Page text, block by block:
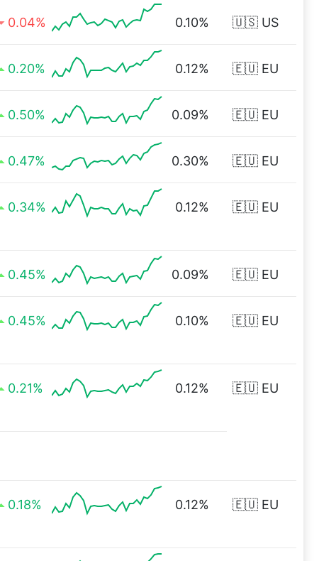
0.04% 0.10% 🇺🇸 US
0.20% 0.12% 🇪🇺 EU
0.50% 0.09% 🇪🇺 EU
0.47% 0.30% 🇪🇺 EU
0.34% 0.12% 🇪🇺 EU
0.45% 0.09% 🇪🇺 EU
0.45% 0.10% 🇪🇺 EU
0.21% 0.12% 🇪🇺 EU
0.18% 0.12% 🇪🇺 EU